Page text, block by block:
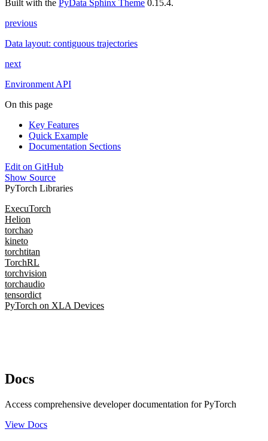
Built with the PyData Sphinx Theme 0.15.4.
previous
Data layout: contiguous trajectories
next
Environment API
On this page
Key Features
Quick Example
Documentation Sections
Edit on GitHub
Show Source
PyTorch Libraries
ExecuTorch
Helion
torchao
kineto
torchtitan
TorchRL
torchvision
torchaudio
tensordict
PyTorch on XLA Devices
Docs
Access comprehensive developer documentation for PyTorch
View Docs